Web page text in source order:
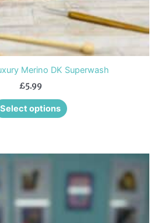
Merino DK Superwash
£5.99
Select options
page
product
has
multiple